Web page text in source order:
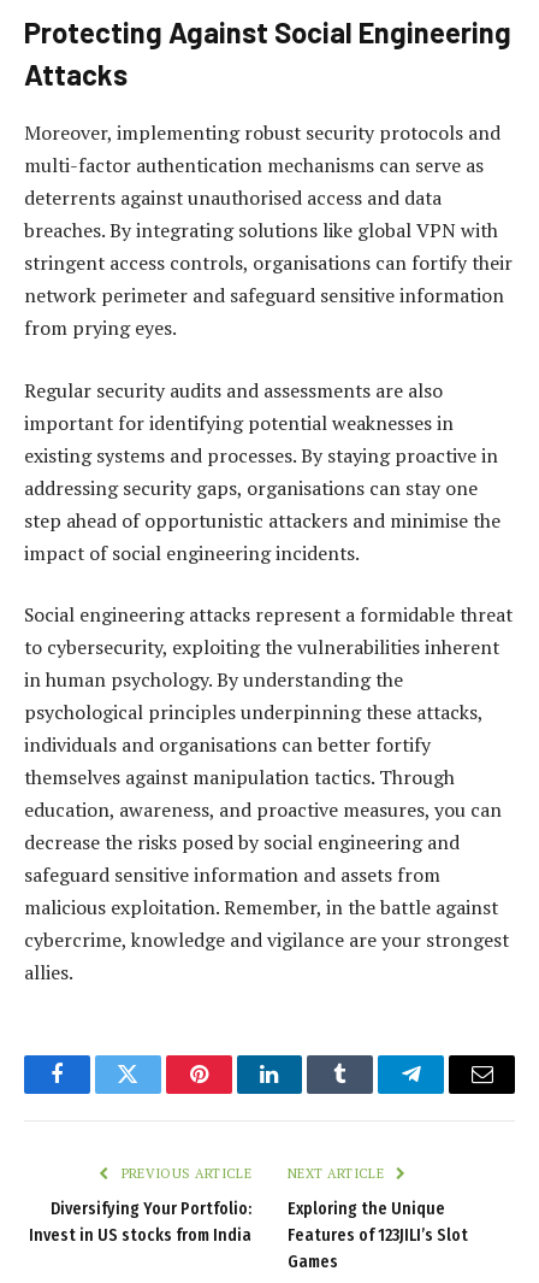
Protecting Against Social Engineering
Attacks
Moreover, implementing robust security protocols and
multi-factor authentication mechanisms can serve as
deterrents against unauthorised access and data
breaches. By integrating solutions like global VPN with
stringent access controls, organisations can fortify their
network perimeter and safeguard sensitive information
from prying eyes.
Regular security audits and assessments are also
important for identifying potential weaknesses in
existing systems and processes. By staying proactive in
addressing security gaps, organisations can stay one
step ahead of opportunistic attackers and minimise the
impact of social engineering incidents.
Social engineering attacks represent a formidable threat
to cybersecurity, exploiting the vulnerabilities inherent
in human psychology. By understanding the
psychological principles underpinning these attacks,
individuals and organisations can better fortify
themselves against manipulation tactics. Through
education, awareness, and proactive measures, you can
decrease the risks posed by social engineering and
safeguard sensitive information and assets from
malicious exploitation. Remember, in the battle against
cybercrime, knowledge and vigilance are your strongest
allies.
FacebookTwitter PinterestLinkedInTumblr TelegramEmail
PREVIOUS ARTICLE
Diversifying Your Portfolio:
Invest in US stocks from India
NEXT ARTICLE
Exploring the Unique
Features of 123JILI’s Slot
Games